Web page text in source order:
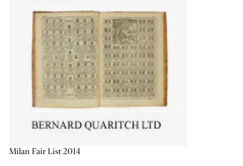
Milan Fair List 2014